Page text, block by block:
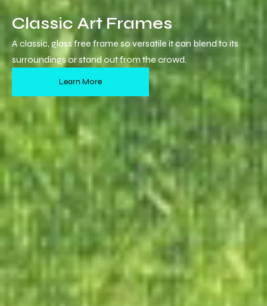
Classic Art Frames
A classic, glass free frame so versatile it can blend to its
surroundings or stand out from the crowd.
Learn More